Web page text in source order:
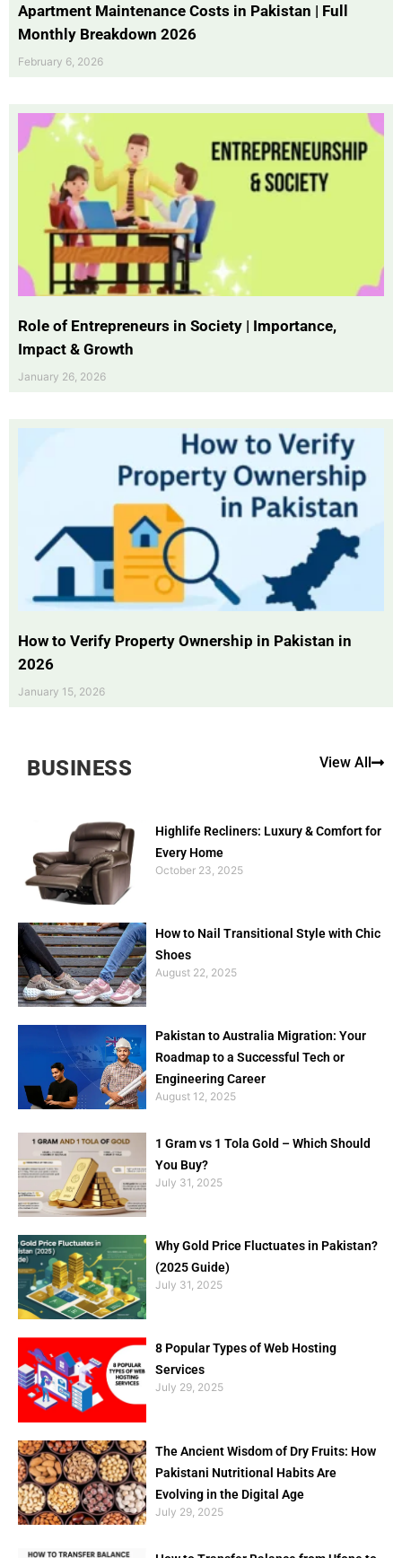
Apartment Maintenance Costs in Pakistan | Full
Monthly Breakdown 2026
February 6, 2026
Role of Entrepreneurs in Society | Importance,
Impact & Growth
January 26, 2026
How to Verify Property Ownership in Pakistan in
2026
January 15, 2026
BUSINESS View All
Highlife Recliners: Luxury & Comfort for
Every Home
October 23, 2025
How to Nail Transitional Style with Chic
Shoes
August 22, 2025
Pakistan to Australia Migration: Your
Roadmap to a Successful Tech or
Engineering Career
August 12, 2025
1 Gram vs 1 Tola Gold – Which Should
You Buy?
July 31, 2025
Why Gold Price Fluctuates in Pakistan?
(2025 Guide)
July 31, 2025
8 Popular Types of Web Hosting
Services
July 29, 2025
The Ancient Wisdom of Dry Fruits: How
Pakistani Nutritional Habits Are
Evolving in the Digital Age
July 29, 2025